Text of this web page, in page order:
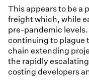
This appears to be a
freight which, while
pre-pandemic
continuing to plague
chain extending
the rapidly
costing developers